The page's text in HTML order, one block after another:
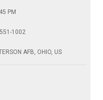
PM
1002
AFB, OHIO, US